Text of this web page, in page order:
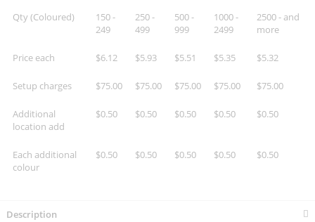
Qty (Coloured)
150 -
249
250 -
499
500 -
999
1000 -
2499
2500 - and
more
Price each $6.12 $5.93 $5.51 $5.35 $5.32
Setup charges $75.00 $75.00 $75.00 $75.00 $75.00
Additional
location add
$0.50 $0.50 $0.50 $0.50 $0.50
Each additional
colour
$0.50 $0.50 $0.50 $0.50 $0.50
Description